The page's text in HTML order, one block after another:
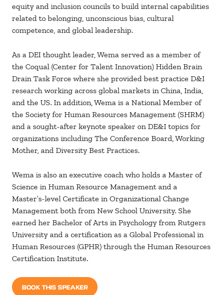
equity and inclusion councils to build internal capabilities
related to belonging, unconscious bias, cultural
competence, and global leadership.
As a DEI thought leader, Wema served as a member of
the Coqual (Center for Talent Innovation) Hidden Brain
Drain Task Force where she provided best practice D&I
research working across global markets in China, India,
and the US. In addition, Wema is a National Member of
the Society for Human Resources Management (SHRM)
and a sought-after keynote speaker on DE&I topics for
organizations including The Conference Board, Working
Mother, and Diversity Best Practices.
Wema is also an executive coach who holds a Master of
Science in Human Resource Management and a
Master’s-level Certificate in Organizational Change
Management both from New School University. She
earned her Bachelor of Arts in Psychology from Rutgers
University and a certification as a Global Professional in
Human Resources (GPHR) through the Human Resources
Certification Institute.
BOOK THIS SPEAKER